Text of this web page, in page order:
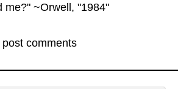
me?" ~Orwell, "1984"
post comments